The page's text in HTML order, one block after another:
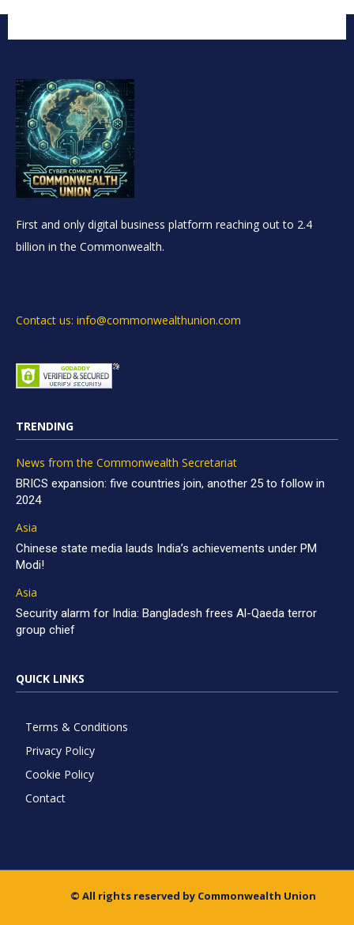
First and only digital business platform reaching out to 2.4
billion in the Commonwealth.
Contact us: info@commonwealthunion.com
TRENDING
News from the Commonwealth Secretariat
BRICS expansion: five countries join, another 25 to follow in
2024
Asia
Chinese state media lauds India’s achievements under PM
Modi!
Asia
Security alarm for India: Bangladesh frees Al-Qaeda terror
group chief
QUICK LINKS
Terms & Conditions
Privacy Policy
Cookie Policy
Contact
© All rights reserved by Commonwealth Union